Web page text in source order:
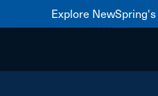
Explore NewSpring's
Healthcare